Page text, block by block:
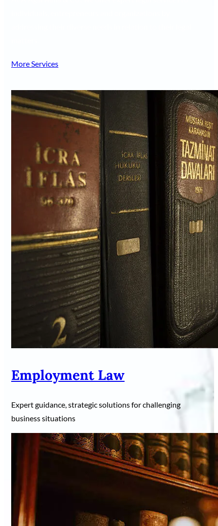
More Services
Employment Law
Expert guidance, strategic solutions for challenging
business situations